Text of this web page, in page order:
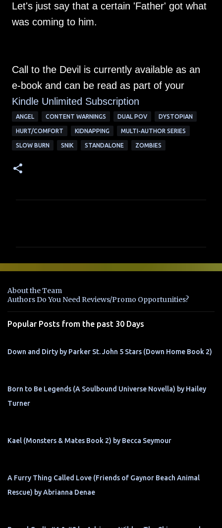
Let's just say that a certain 'Father' got what
was coming to him.
Call to the Devil is currently available as an
e-book and can be read as part of your
Kindle Unlimited Subscription
ANGEL CONTENT WARNINGS DUAL POV DYSTOPIAN
HURT/COMFORT KIDNAPPING MULTI-AUTHOR SERIES
SLOW BURN SNIK STANDALONE ZOMBIES
e
t
s
About the Team
Authors Do You Need Reviews/Promo Opportunities?
Popular Posts from the past 30 Days
Down and Dirty by Parker St. John 5 Stars (Down Home Book 2)
Born to Be Legends (A Soulbound Universe Novella) by Hailey
Turner
Kael (Monsters & Mates Book 2) by Becca Seymour
A Furry Thing Called Love (Friends of Gaynor Beach Animal
Rescue) by Abrianna Denae